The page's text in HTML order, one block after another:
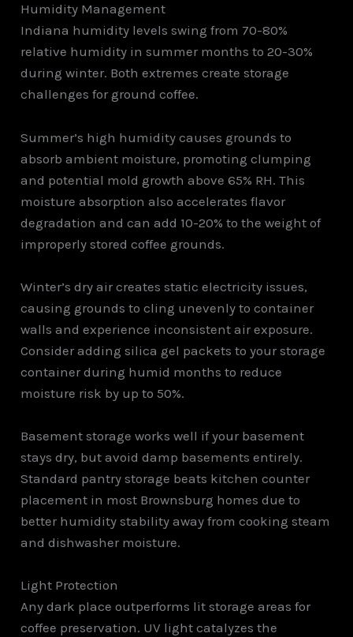
Humidity Management
Indiana humidity levels swing from 70-80%
relative humidity in summer months to 20-30%
during winter. Both extremes create storage
challenges for ground coffee.
Summer’s high humidity causes grounds to
absorb ambient moisture, promoting clumping
and potential mold growth above 65% RH. This
moisture absorption also accelerates flavor
degradation and can add 10-20% to the weight of
improperly stored coffee grounds.
Winter’s dry air creates static electricity issues,
causing grounds to cling unevenly to container
walls and experience inconsistent air exposure.
Consider adding silica gel packets to your storage
container during humid months to reduce
moisture risk by up to 50%.
Basement storage works well if your basement
stays dry, but avoid damp basements entirely.
Standard pantry storage beats kitchen counter
placement in most Brownsburg homes due to
better humidity stability away from cooking steam
and dishwasher moisture.
Light Protection
Any dark place outperforms lit storage areas for
coffee preservation. UV light catalyzes the